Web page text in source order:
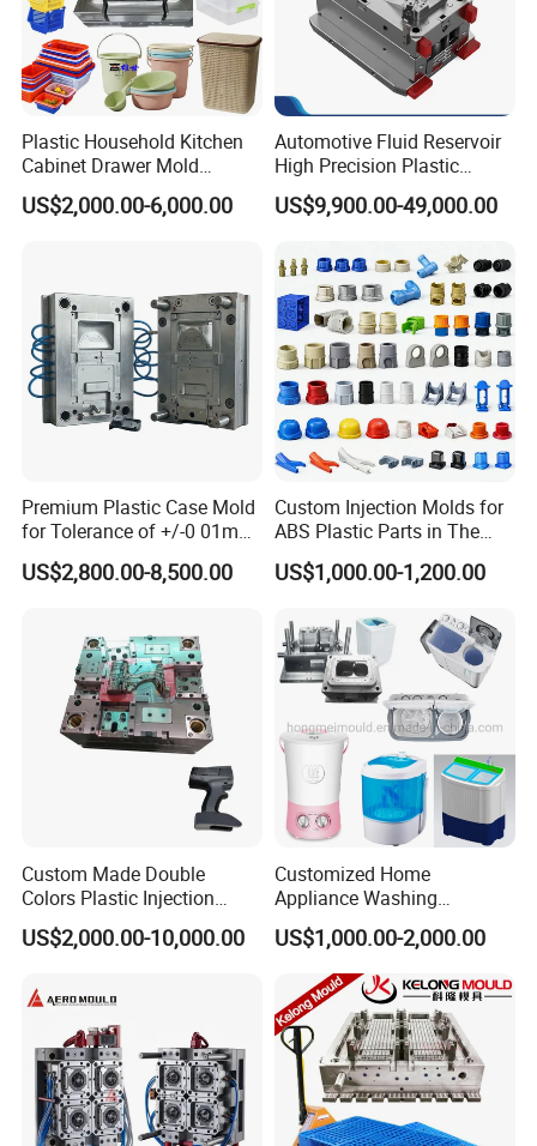
Hong Mei Mould Plastic
will provide customer flow
details of filling process, dissolution wiring, deformation
and other die design. These characteristics will define the
high quality of the die to ensure the accuracy of the initial
stage of the project, so as to ensure the success at T1.
We provide a full range of processing technology, up to
The software is suitable for all 2D, 3D and five axis
programming.
laser calibration tool.
The high-speed machining center is equipped with
automatic detection function of workpiece off the machine.
Product design inspection:
Whatever product design made by HONGMEI MOULD or
Plastic Household Kitchen
Cabinet Drawer Mold
Injection Bucket Pail Barrel
Scoop Dust Trash Garbage
US$2,000.00-6,000.00
Automotive Fluid Reservoir
High Precision Plastic
Injection Mold
US$9,900.00-49,000.00
Premium Plastic Case Mold
for Tolerance of +/-0 01mm
for Accuracy
US$2,800.00-8,500.00
Custom Injection Molds for
ABS Plastic Parts in The
Automotive and Machinery
Industries
US$1,000.00-1,200.00
Custom Made Double
Colors Plastic Injection
Housing Mold
US$2,000.00-10,000.00
Customized Home
Appliance Washing
Machine Plastic Injection
Shell Tooling Mould
US$1,000.00-2,000.00